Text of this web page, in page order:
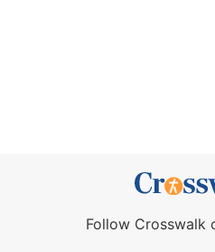
Follow Crosswalk